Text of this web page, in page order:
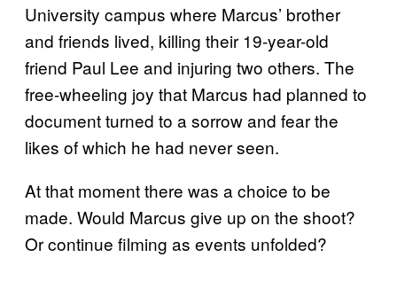
University campus where Marcus’ brother
and friends lived, killing their 19-year-old
friend Paul Lee and injuring two others. The
free-wheeling joy that Marcus had planned to
document turned to a sorrow and fear the
likes of which he had never seen.
At that moment there was a choice to be
made. Would Marcus give up on the shoot?
Or continue filming as events unfolded?